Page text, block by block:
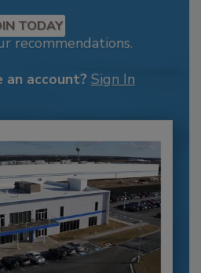
TODAY
recommendations.
an account? Sign In